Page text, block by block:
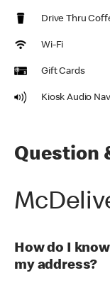
Drive Thru
Wi-Fi
Gift Cards
Kiosk Audio
Question
How do I
my address?